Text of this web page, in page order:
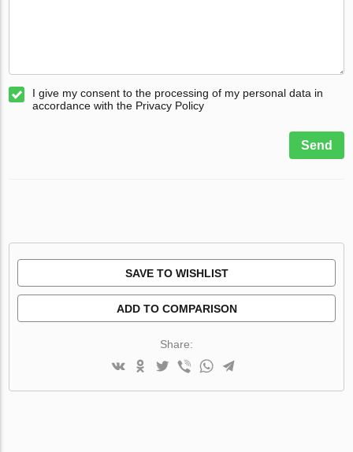
I give my consent to the processing of my personal data in
accordance with the Privacy Policy
Send
SAVE TO WISHLIST
ADD TO COMPARISON
Share: